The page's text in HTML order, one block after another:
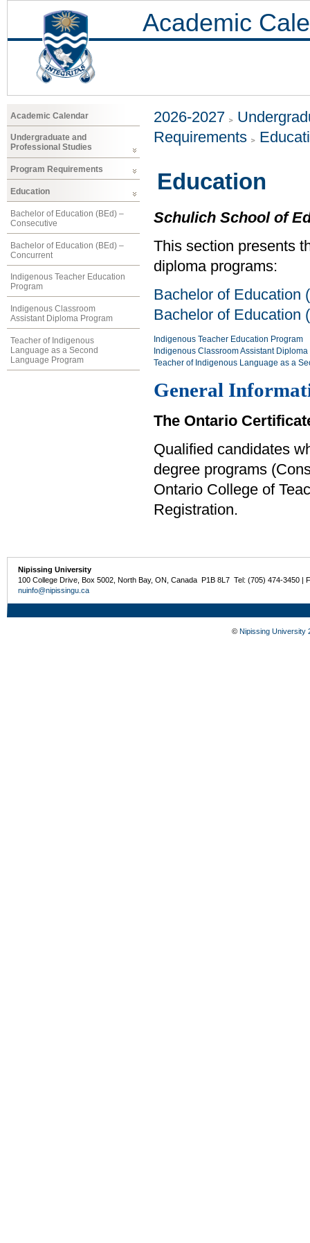
Academic
Academic Calendar
Undergraduate and
Professional Studies
Program Requirements
Education
Bachelor of Education (BEd) –
Consecutive
Bachelor of Education (BEd) –
Concurrent
Indigenous Teacher Education
Program
Indigenous Classroom
Assistant Diploma Program
Teacher of Indigenous
Language as a Second
Language Program
2026-2027
Requirements
Education
Schulich School of
This section presents
diploma programs:
Bachelor of Education
Bachelor of Education
Indigenous Teacher Education Program
Indigenous Classroom Assistant
Teacher of Indigenous Language as a
General
The Ontario
Qualified candidates
degree programs
Ontario College of
Registration.
Nipissing University
100 College Drive, Box 5002, North Bay, ON, Canada P1B 8L7 Tel: (705) 474-3450 |
nuinfo@nipissingu.ca
© Nipissing University